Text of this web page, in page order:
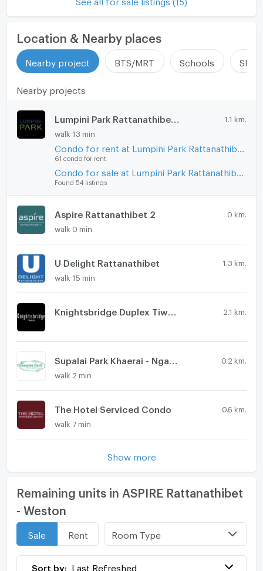
Location & Nearby places
Nearby project BTS/MRT Schools
Nearby projects
Lumpini Park Rattanathibet - Ngamwongwan 1.1 km.
walk 13 min
61 condo for rent
Found 54 listings
Aspire Rattanathibet 2 0 km.
walk 0 min
U Delight Rattanathibet 1.3 km.
walk 15 min
Knightsbridge Duplex Tiwanon 2.1 km.
0.2 km.
walk 2 min
The Hotel Serviced Condo 0.6 km.
walk 7 min
Show more
Remaining units in ASPIRE Rattanathibet
- Weston
Sale Rent Room Type
Sort by: Last Refreshed